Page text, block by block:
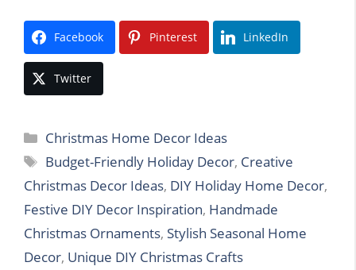
Facebook Pinterest LinkedIn
Twitter
Categories
Christmas Home Decor Ideas
Tags
Budget-Friendly Holiday Decor, Creative
Christmas Decor Ideas, DIY Holiday Home Decor,
Festive DIY Decor Inspiration, Handmade
Christmas Ornaments, Stylish Seasonal Home
Decor, Unique DIY Christmas Crafts